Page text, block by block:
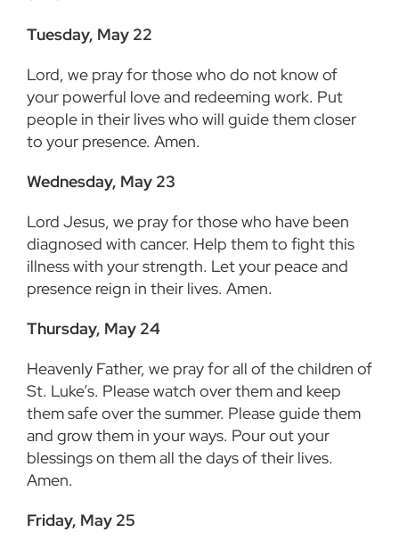
Tuesday, May 22
Lord, we pray for those who do not know of
your powerful love and redeeming work. Put
people in their lives who will guide them closer
to your presence. Amen.
Wednesday, May 23
Lord Jesus, we pray for those who have been
diagnosed with cancer. Help them to fight this
illness with your strength. Let your peace and
presence reign in their lives. Amen.
Thursday, May 24
Heavenly Father, we pray for all of the children of
St. Luke’s. Please watch over them and keep
them safe over the summer. Please guide them
and grow them in your ways. Pour out your
blessings on them all the days of their lives.
Amen.
Friday, May 25